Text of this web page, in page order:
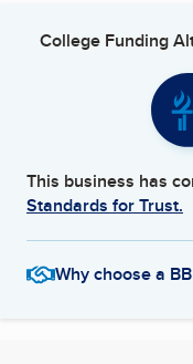
College Funding
This business has
Standards for Trust.
Why choose a